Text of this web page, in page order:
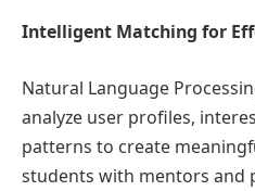
Intelligent Matching for
Natural Language
analyze user profiles,
patterns to create
students with mentors and